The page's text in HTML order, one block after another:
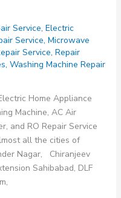
Service, Electric
Service, Microwave
Service, Repair
, Washing Machine Repair
Home Appliance
Machine, AC Air
and RO Repair Service
all the cities of
Nagar, Chiranjeev
Sahibabad, DLF